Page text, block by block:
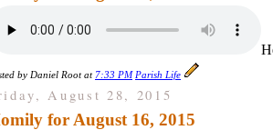
by Daniel Root at 7:33 PM Parish Life
August 28, 2015
for August 16, 2015